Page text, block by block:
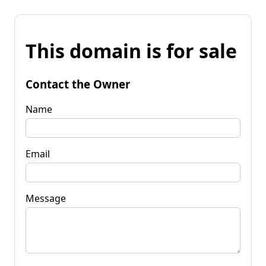
This domain is for sale
Contact the Owner
Name
Email
Message